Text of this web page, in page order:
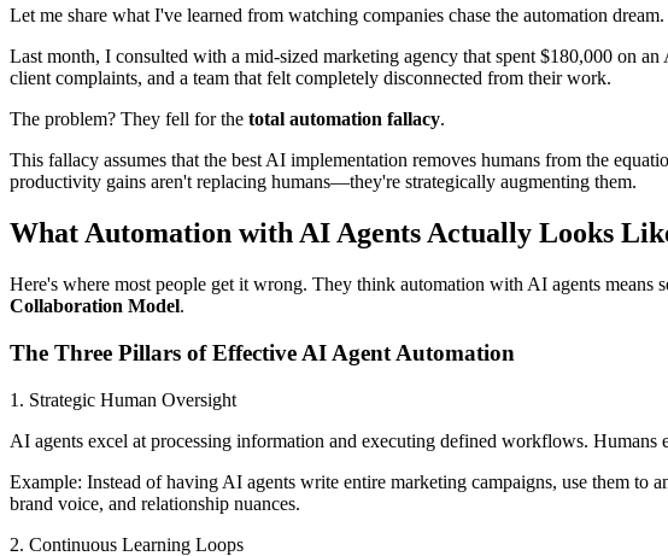
Let me share what I've learned from watching companies chase the automation dream.
Last month, I consulted with a mid-sized marketing agency that spent $180,000 on
client complaints, and a team that felt completely disconnected from their work.
The problem? They fell for the total automation fallacy.
This fallacy assumes that the best AI implementation removes humans from the
productivity gains aren't replacing humans—they're strategically augmenting them.
What Automation with AI Agents Actually Looks
Here's where most people get it wrong. They think automation with AI agents
Collaboration Model.
The Three Pillars of Effective AI Agent Automation
1. Strategic Human Oversight
AI agents excel at processing information and executing defined workflows.
Example: Instead of having AI agents write entire marketing campaigns, use them to
brand voice, and relationship nuances.
2. Continuous Learning Loops